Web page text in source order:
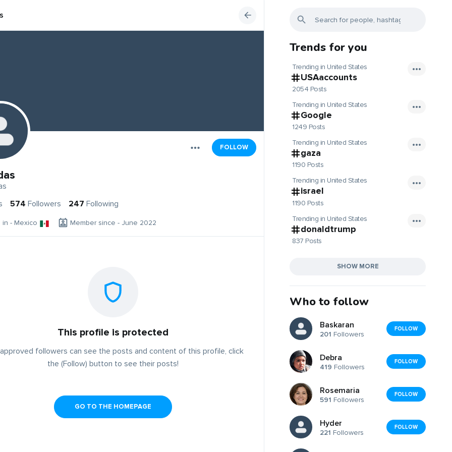
FOLLOW
574 Followers 247 Following
in - Mexico Member since - June 2022
This profile is protected
followers can see the posts and content of this profile, click
the (Follow) button to see their posts!
GO TO THE HOMEPAGE
Trends for you
Trending in United States
USAaccounts
2054 Posts
Trending in United States
Google
1249 Posts
Trending in United States
gaza
1190 Posts
Trending in United States
israel
1190 Posts
Trending in United States
donaldtrump
837 Posts
SHOW MORE
Who to follow
Baskaran
201 Followers
FOLLOW
Debra
419 Followers
FOLLOW
Rosemaria
591 Followers
FOLLOW
Hyder
221 Followers
FOLLOW